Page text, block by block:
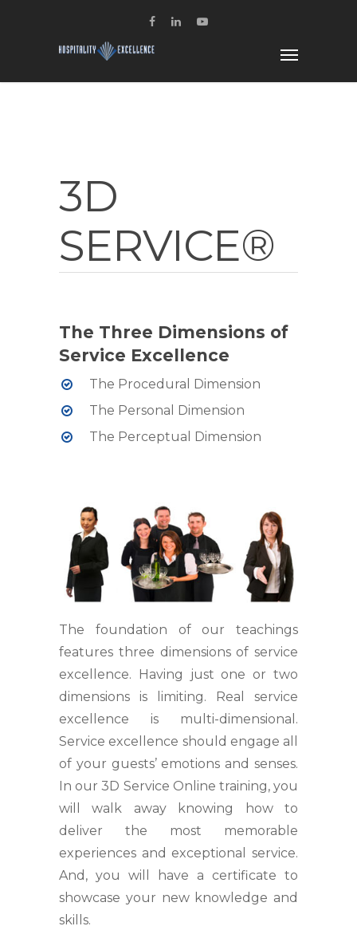
3D
SERVICE®
The Three Dimensions of
Service Excellence
The Procedural Dimension
The Personal Dimension
The Perceptual Dimension
The foundation of our teachings
features three dimensions of service
excellence. Having just one or two
dimensions is limiting. Real service
excellence is multi-dimensional.
Service excellence should engage all
of your guests’ emotions and senses.
In our 3D Service Online training, you
will walk away knowing how to
deliver the most memorable
experiences and exceptional service.
And, you will have a certificate to
showcase your new knowledge and
skills.